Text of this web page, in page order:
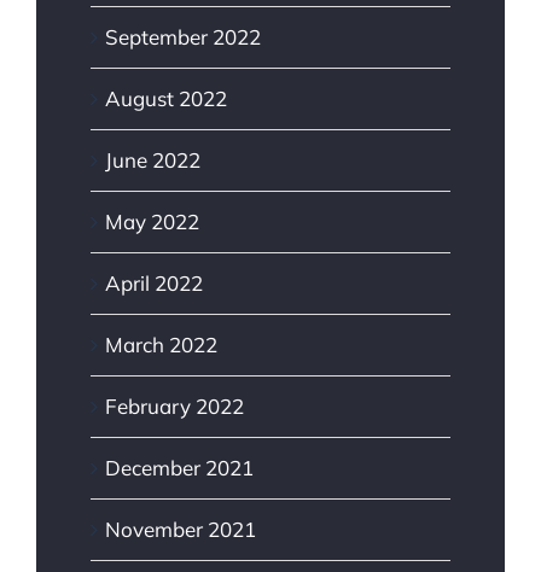
September 2022
August 2022
June 2022
May 2022
April 2022
March 2022
February 2022
December 2021
November 2021